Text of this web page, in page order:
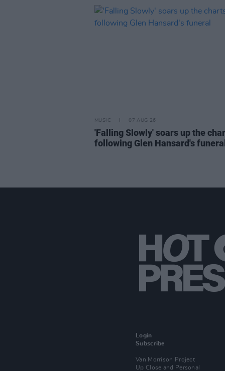
MUSIC 07 AUG 26
'Falling Slowly' soars up the
following Glen Hansard's funeral
Login
Subscribe
Van Morrison Project
Up Close and Personal